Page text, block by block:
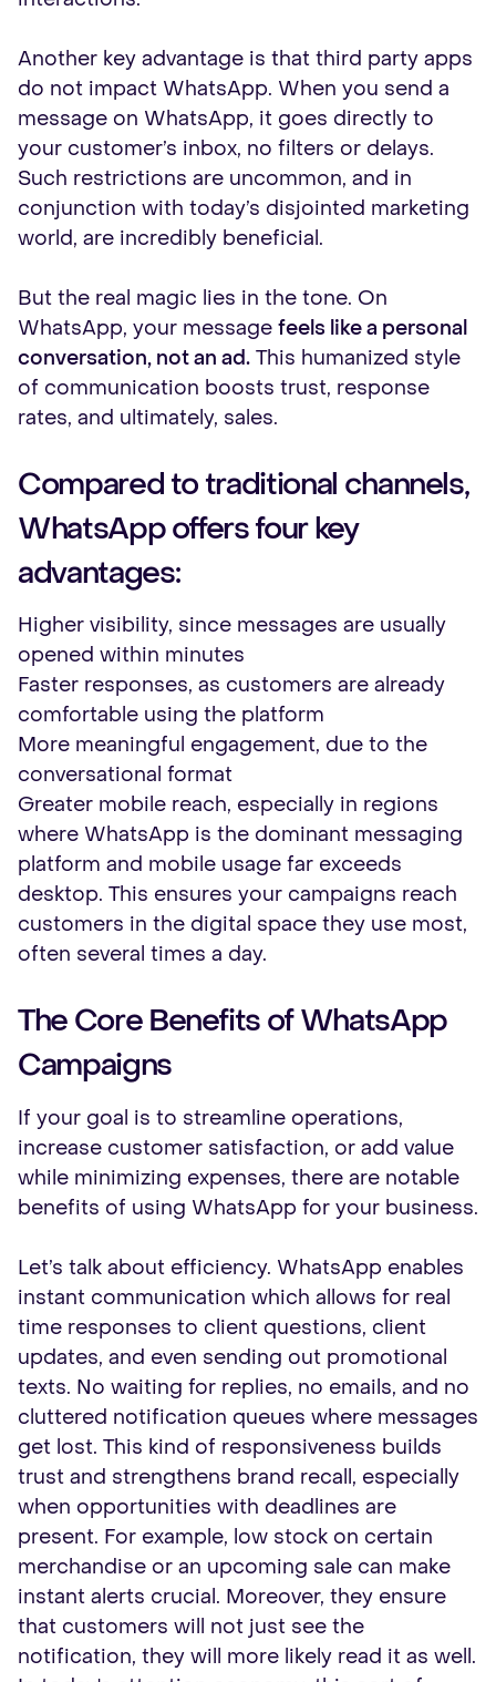
Another key advantage is that third party apps
do not impact WhatsApp. When you send a
message on WhatsApp, it goes directly to
your customer’s inbox, no filters or delays.
Such restrictions are uncommon, and in
conjunction with today’s disjointed marketing
world, are incredibly beneficial.
But the real magic lies in the tone. On
WhatsApp, your message feels like a personal
conversation, not an ad. This humanized style
of communication boosts trust, response
rates, and ultimately, sales.
Compared to traditional channels,
WhatsApp offers four key
advantages:
Higher visibility, since messages are usually
opened within minutes
Faster responses, as customers are already
comfortable using the platform
More meaningful engagement, due to the
conversational format
Greater mobile reach, especially in regions
where WhatsApp is the dominant messaging
platform and mobile usage far exceeds
desktop. This ensures your campaigns reach
customers in the digital space they use most,
often several times a day.
The Core Benefits of WhatsApp
Campaigns
If your goal is to streamline operations,
increase customer satisfaction, or add value
while minimizing expenses, there are notable
benefits of using WhatsApp for your business.
Let’s talk about efficiency. WhatsApp enables
instant communication which allows for real
time responses to client questions, client
updates, and even sending out promotional
texts. No waiting for replies, no emails, and no
cluttered notification queues where messages
get lost. This kind of responsiveness builds
trust and strengthens brand recall, especially
when opportunities with deadlines are
present. For example, low stock on certain
merchandise or an upcoming sale can make
instant alerts crucial. Moreover, they ensure
that customers will not just see the
notification, they will more likely read it as well.